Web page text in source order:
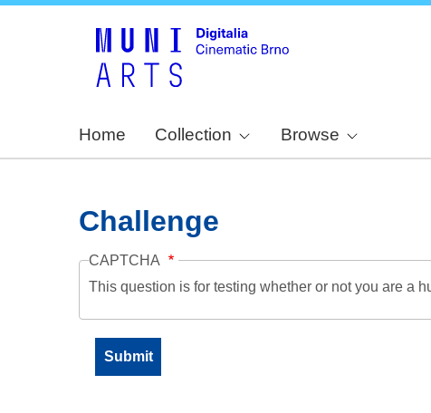
Home Collection Browse
Challenge
CAPTCHA
This question is for testing whether or not you are a